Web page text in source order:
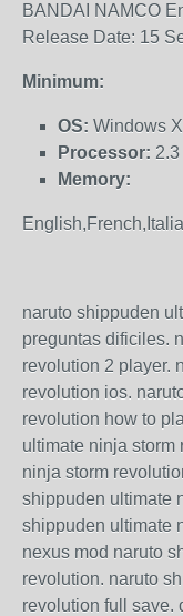
BANDAI NAMCO
Release Date: 15
Minimum:
OS: Windows
Processor:
Memory:
naruto shippuden
preguntas dificiles.
revolution 2 player.
revolution ios.
revolution how to
ultimate ninja storm
ninja storm
shippuden ultimate
shippuden ultimate
nexus mod naruto
revolution. naruto
revolution full save.